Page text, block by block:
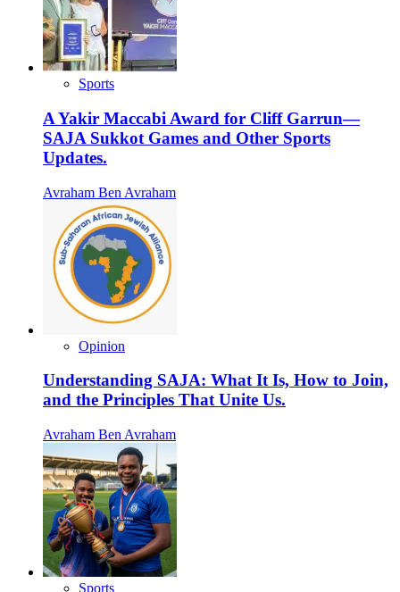
Sports
A Yakir Maccabi Award for Cliff Garrun—
SAJA Sukkot Games and Other Sports
Updates.
Avraham Ben Avraham
Opinion
Understanding SAJA: What It Is, How to Join,
and the Principles That Unite Us.
Avraham Ben Avraham
Sports